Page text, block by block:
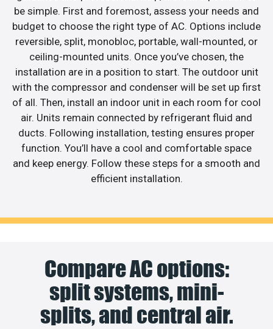
be simple. First and foremost, assess your needs and
budget to choose the right type of AC. Options include
reversible, split, monobloc, portable, wall-mounted, or
ceiling-mounted units. Once you’ve chosen, the
installation are in a position to start. The outdoor unit
with the compressor and condenser will be set up first
of all. Then, install an indoor unit in each room for cool
air. Units remain connected by refrigerant fluid and
ducts. Following installation, testing ensures proper
function. You’ll have a cool and comfortable space
and keep energy. Follow these steps for a smooth and
efficient installation.
Compare AC options:
split systems, mini-
splits, and central air.